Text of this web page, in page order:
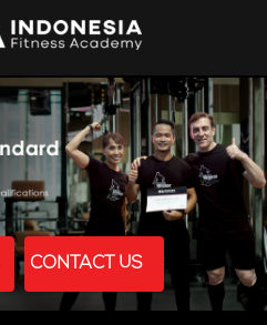
CONTACT US